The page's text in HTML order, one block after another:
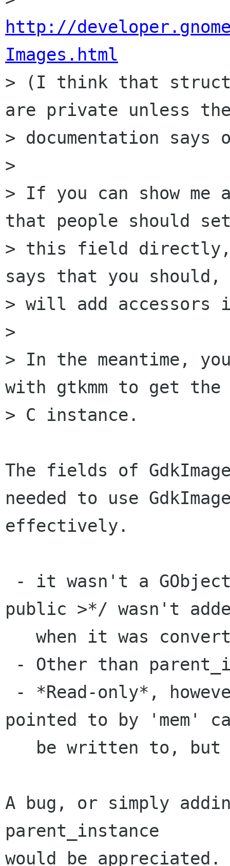
http://
Images.html
> (I think that struct
are private unless
> documentation says
>
> If you can show me
that people should
> this field directly,
says that you
> will add accessors
>
> In the meantime,
with gtkmm to get the
> C instance.
The fields of
needed to use
effectively.
public >*/ wasn't
pointed to by 'mem'
A bug, or simply
parent_instance
would be